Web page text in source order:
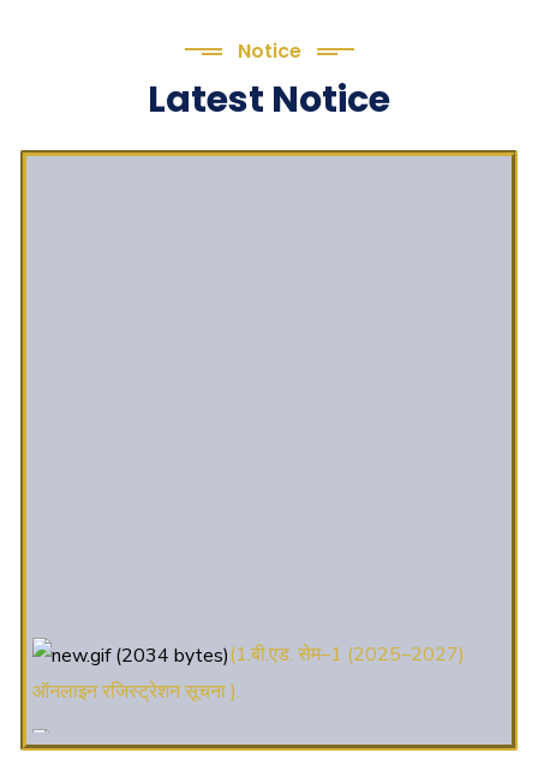
Notice
Latest Notice
ऑनलाइन रजिस्ट्रेशन सूचना ).